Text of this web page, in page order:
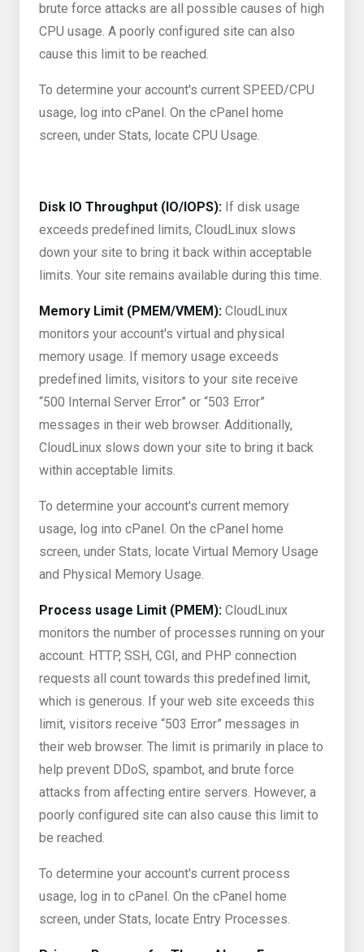
brute force attacks are all possible causes of high
CPU usage. A poorly configured site can also
cause this limit to be reached.
To determine your account's current SPEED/CPU
usage, log into cPanel. On the cPanel home
screen, under Stats, locate CPU Usage.
Disk IO Throughput (IO/IOPS): If disk usage
exceeds predefined limits, CloudLinux slows
down your site to bring it back within acceptable
limits. Your site remains available during this time.
Memory Limit (PMEM/VMEM): CloudLinux
monitors your account's virtual and physical
memory usage. If memory usage exceeds
predefined limits, visitors to your site receive
“500 Internal Server Error” or “503 Error”
messages in their web browser. Additionally,
CloudLinux slows down your site to bring it back
within acceptable limits.
To determine your account's current memory
usage, log into cPanel. On the cPanel home
screen, under Stats, locate Virtual Memory Usage
and Physical Memory Usage.
Process usage Limit (PMEM): CloudLinux
monitors the number of processes running on your
account. HTTP, SSH, CGI, and PHP connection
requests all count towards this predefined limit,
which is generous. If your web site exceeds this
limit, visitors receive “503 Error” messages in
their web browser. The limit is primarily in place to
help prevent DDoS, spambot, and brute force
attacks from affecting entire servers. However, a
poorly configured site can also cause this limit to
be reached.
To determine your account's current process
usage, log in to cPanel. On the cPanel home
screen, under Stats, locate Entry Processes.